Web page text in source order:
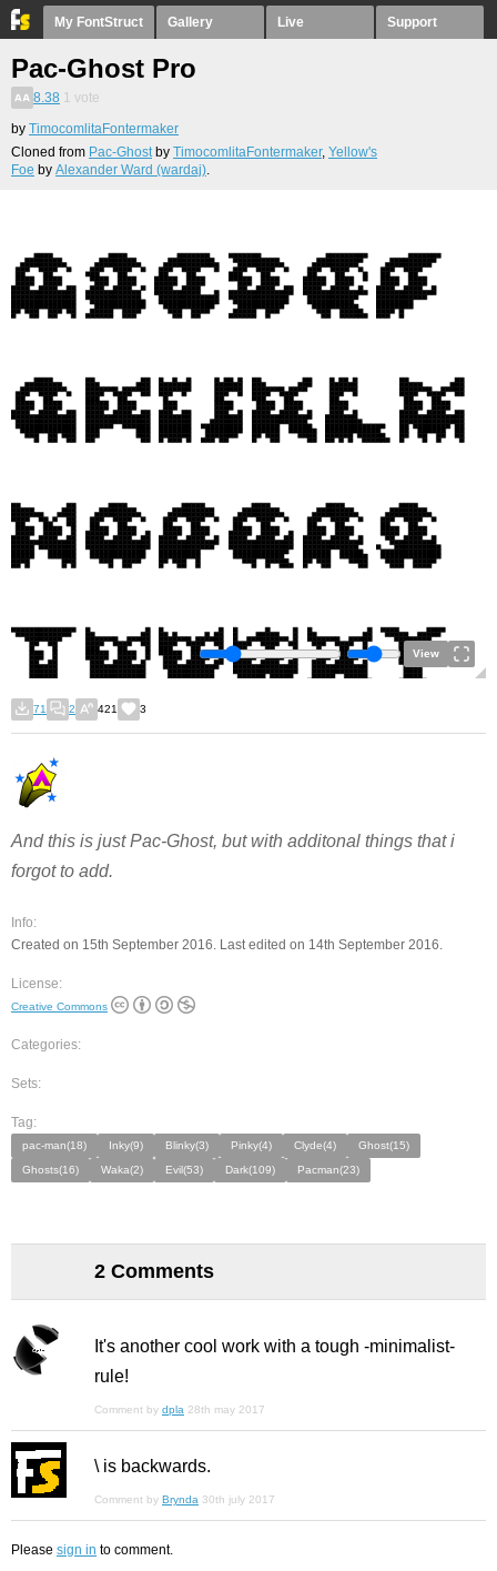
My FontStruct Gallery Live Support
Pac-Ghost Pro
8.38 1 vote
by TimocomlitaFontermaker
Cloned from Pac-Ghost by TimocomlitaFontermaker, Yellow's
Foe by Alexander Ward (wardaj).
View
71 2 421 3
And this is just Pac-Ghost, but with additonal things that i
forgot to add.
Info:
Created on 15th September 2016. Last edited on 14th September 2016.
License:
Creative Commons
Categories:
Sets:
Tag:
pac-man(18) Inky(9) Blinky(3) Pinky(4) Clyde(4)
Ghost(15)
Ghosts(16)
Waka(2) Evil(53) Dark(109) Pacman(23)
2 Comments
It's another cool work with a tough -minimalist-
rule!
Comment by dpla 28th may 2017
\ is backwards.
Comment by Brynda 30th july 2017
Please sign in to comment.